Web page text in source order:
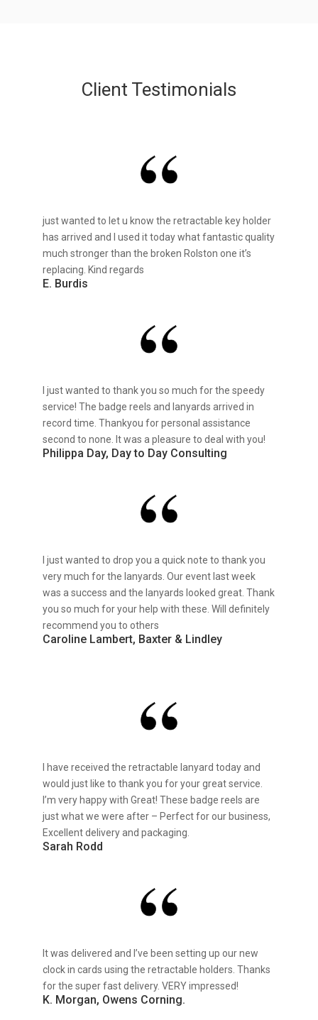
Client Testimonials
just wanted to let u know the retractable key holder
has arrived and I used it today what fantastic quality
much stronger than the broken Rolston one it’s
replacing. Kind regards
E. Burdis
I just wanted to thank you so much for the speedy
service! The badge reels and lanyards arrived in
record time. Thankyou for personal assistance
second to none. It was a pleasure to deal with you!
Philippa Day, Day to Day Consulting
I just wanted to drop you a quick note to thank you
very much for the lanyards. Our event last week
was a success and the lanyards looked great. Thank
you so much for your help with these. Will definitely
recommend you to others
Caroline Lambert, Baxter & Lindley
I have received the retractable lanyard today and
would just like to thank you for your great service.
I’m very happy with Great! These badge reels are
just what we were after – Perfect for our business,
Excellent delivery and packaging.
Sarah Rodd
It was delivered and I’ve been setting up our new
clock in cards using the retractable holders. Thanks
for the super fast delivery. VERY impressed!
K. Morgan, Owens Corning.